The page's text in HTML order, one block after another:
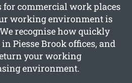
for commercial work places
working environment is
recognise how quickly
Piesse Brook offices, and
your working
environment.